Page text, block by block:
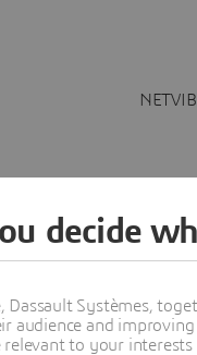
decide
Dassault Systèmes,
audience and
relevant to your